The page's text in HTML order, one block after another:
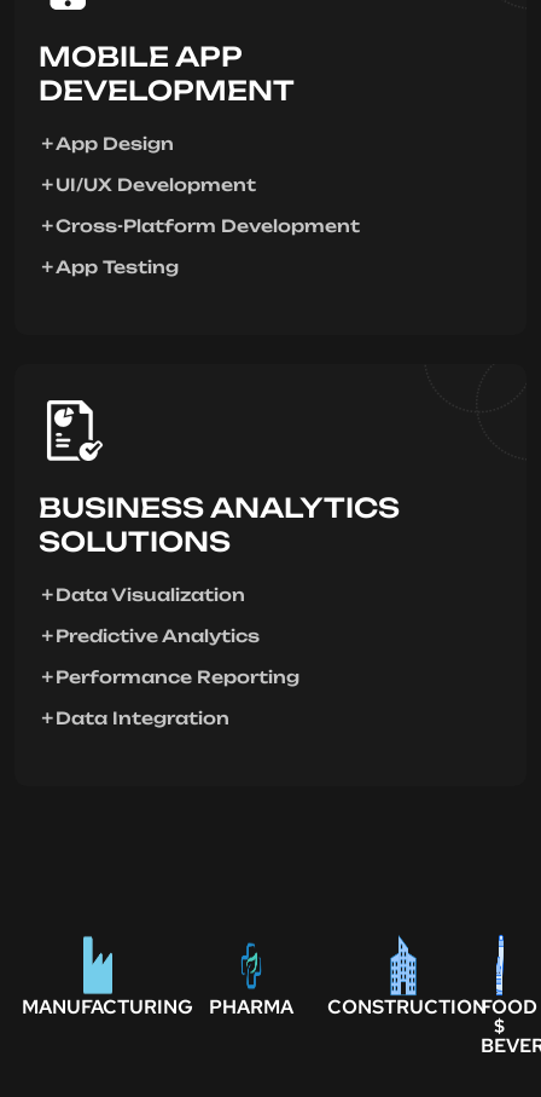
MOBILE APP
DEVELOPMENT
App Design
UI/UX Development
Cross-Platform Development
App Testing
BUSINESS ANALYTICS
SOLUTIONS
Data Visualization
Predictive Analytics
Performance Reporting
Data Integration
MANUFACTURING PHARMA CONSTRUCTIONFOOD
$